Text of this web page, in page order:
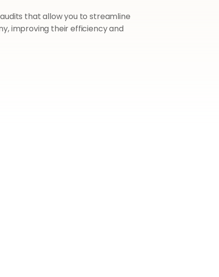
that allow you to streamline
improving their efficiency and